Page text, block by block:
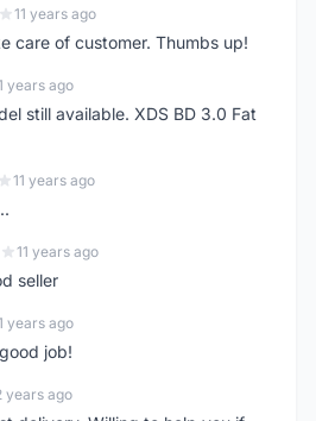
11 years ago
care of customer. Thumbs up!
years ago
still available. XDS BD 3.0 Fat
11 years ago
11 years ago
seller
years ago
job!
years ago